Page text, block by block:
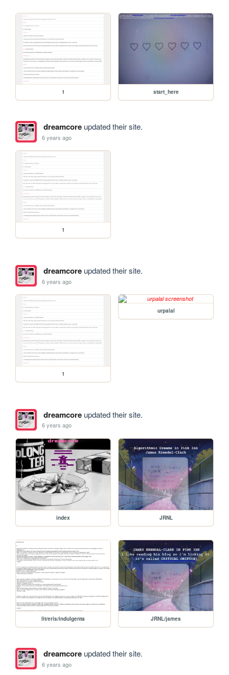
1 start_here
dreamcoreupdated their site.
6 years ago
1
dreamcoreupdated their site.
6 years ago
1
urpalal
dreamcoreupdated their site.
6 years ago
index JRNL
lit/eris/indulgenta JRNL/james
dreamcoreupdated their site.
6 years ago